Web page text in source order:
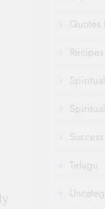
Quotes
Recipes
Telugu